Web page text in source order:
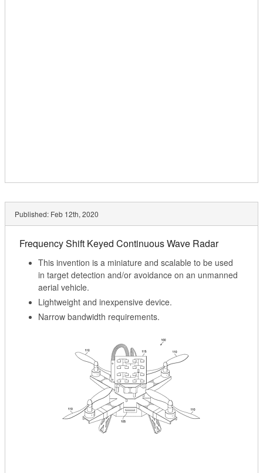
Published: Feb 12th, 2020
Frequency Shift Keyed Continuous Wave Radar
This invention is a miniature and scalable to be used
in target detection and/or avoidance on an unmanned
aerial vehicle.
Lightweight and inexpensive device.
Narrow bandwidth requirements.